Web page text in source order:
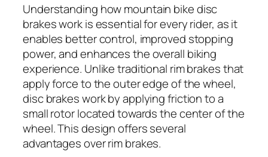
Understanding how mountain bike disc
brakes work is essential for every rider, as it
enables better control, improved stopping
power, and enhances the overall biking
experience. Unlike traditional rim brakes that
apply force to the outer edge of the wheel,
disc brakes work by applying friction to a
small rotor located towards the center of the
wheel. This design offers several
advantages over rim brakes.